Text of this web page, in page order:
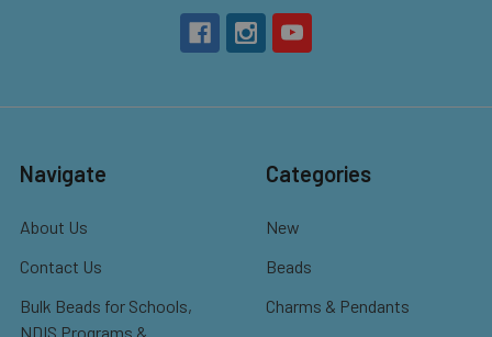
Navigate
About Us
Contact Us
Bulk Beads for Schools,
NDIS Programs &
Categories
New
Beads
Charms & Pendants